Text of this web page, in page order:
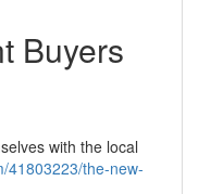
Buyers
with the local
41803223/the-new-